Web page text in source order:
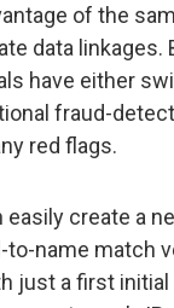
of the
data
have either
fraud-
red flags.
easily create a
to-name match
just a first initial